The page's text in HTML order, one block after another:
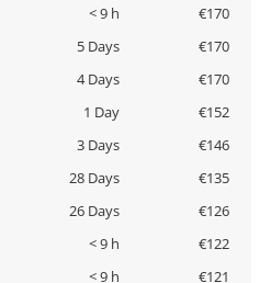
< 9 h
€170
5 Days
€170
4 Days
€170
1 Day
€152
3 Days
€146
28 Days
€135
26 Days
€126
< 9 h
€122
< 9 h €121